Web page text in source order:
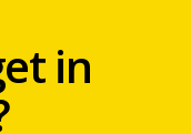
in